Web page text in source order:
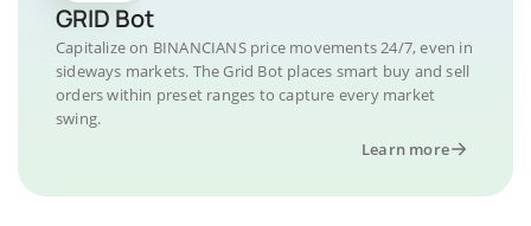
GRID Bot
Capitalize on BINANCIANS price movements 24/7, even in
sideways markets. The Grid Bot places smart buy and sell
orders within preset ranges to capture every market
swing.
Learn more